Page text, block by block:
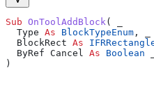
Sub OnToolAddBlock(
  Type
As BlockTypeEnum ,
  BlockRect
As
  ByRef Cancel
As Boolean
)